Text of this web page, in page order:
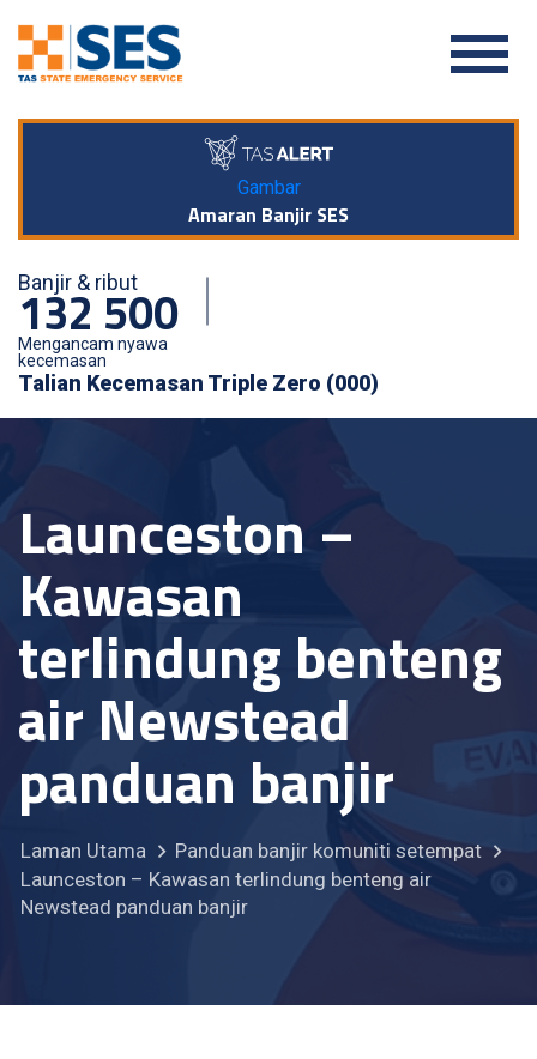
Gambar
Amaran Banjir SES
Banjir & ribut
132 500
Mengancam nyawa
kecemasan
Talian Kecemasan Triple Zero (000)
Launceston –
Kawasan
terlindung benteng
air Newstead
panduan banjir
Laman Utama
Panduan banjir komuniti setempat
Launceston – Kawasan terlindung benteng air
Newstead panduan banjir